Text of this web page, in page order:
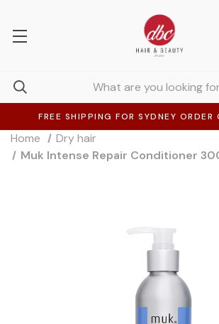
FREE SHIPPING FOR SYDNEY
Home
Dry hair
Muk Intense Repair Conditioner